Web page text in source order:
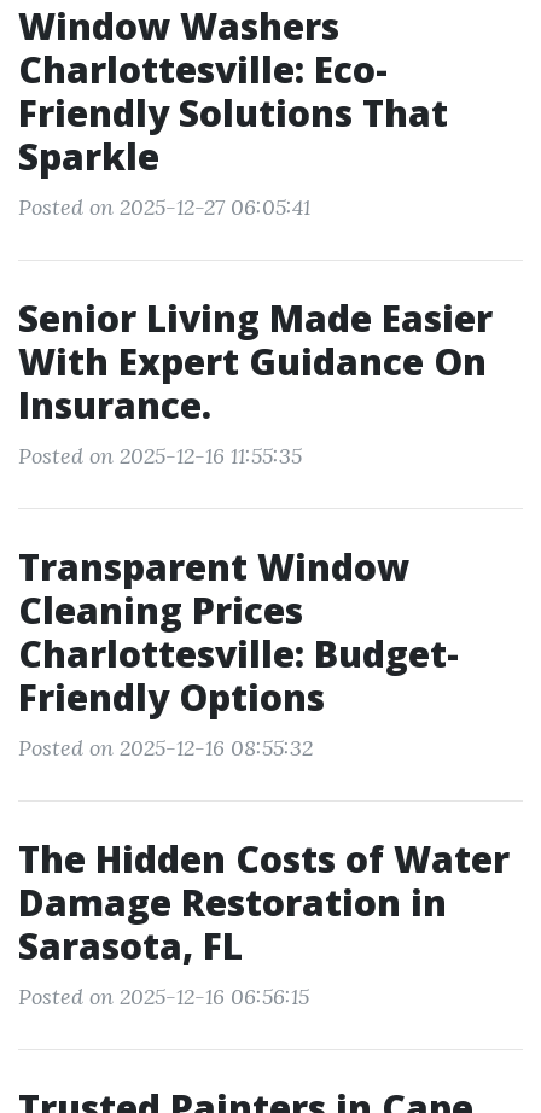
Window Washers
Charlottesville: Eco-
Friendly Solutions That
Sparkle
Posted on 2025-12-27 06:05:41
Senior Living Made Easier
With Expert Guidance On
Insurance.
Posted on 2025-12-16 11:55:35
Transparent Window
Cleaning Prices
Charlottesville: Budget-
Friendly Options
Posted on 2025-12-16 08:55:32
The Hidden Costs of Water
Damage Restoration in
Sarasota, FL
Posted on 2025-12-16 06:56:15